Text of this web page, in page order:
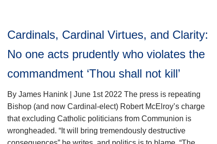
Cardinals, Cardinal Virtues, and Clarity:
No one acts prudently who violates the
commandment ‘Thou shall not kill’
By James Hanink | June 1st 2022 The press is repeating
Bishop (and now Cardinal-elect) Robert McElroy’s charge
that excluding Catholic politicians from Communion is
wrongheaded. “It will bring tremendously destructive